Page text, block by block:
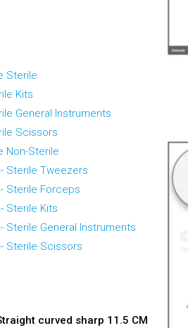
Sterile
Kits
General Instruments
Scissors
Non-Sterile
Sterile Tweezers
Sterile Forceps
Sterile Kits
Sterile General Instruments
Sterile Scissors
curved sharp 11.5 CM